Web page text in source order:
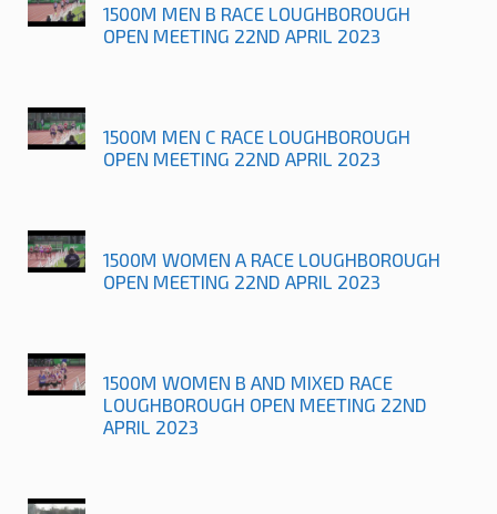
1500M MEN B RACE LOUGHBOROUGH
OPEN MEETING 22ND APRIL 2023
1500M MEN C RACE LOUGHBOROUGH
OPEN MEETING 22ND APRIL 2023
1500M WOMEN A RACE LOUGHBOROUGH
OPEN MEETING 22ND APRIL 2023
1500M WOMEN B AND MIXED RACE
LOUGHBOROUGH OPEN MEETING 22ND
APRIL 2023